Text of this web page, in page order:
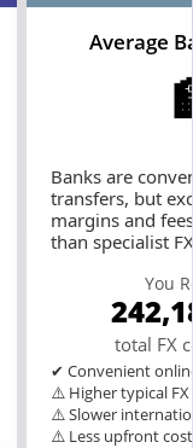
Average
Banks are
transfers, but
margins and
than specialist
You
total FX
✔ Convenient
⚠️ Higher typical
⚠️ Slower
⚠️ Less upfront